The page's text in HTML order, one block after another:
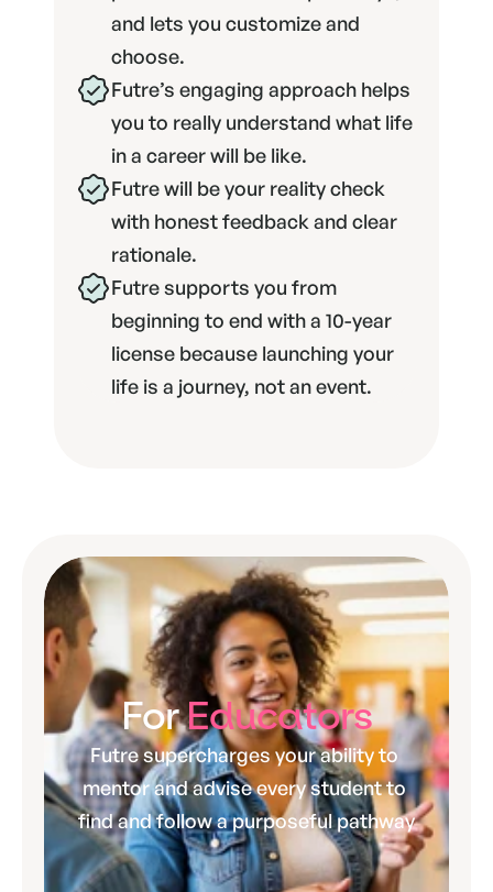
and lets you customize and
choose.
Futre’s engaging approach helps
you to really understand what life
in a career will be like.
Futre will be your reality check
with honest feedback and clear
rationale.
Futre supports you from
beginning to end with a 10-year
license because launching your
life is a journey, not an event.
For Educators
Futre supercharges your ability to
mentor and advise every student to
find and follow a purposeful pathway